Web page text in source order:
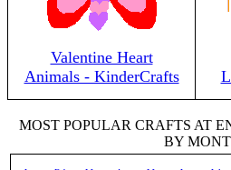
Valentine Heart
Animals - KinderCrafts
MOST POPULAR CRAFTS AT
BY